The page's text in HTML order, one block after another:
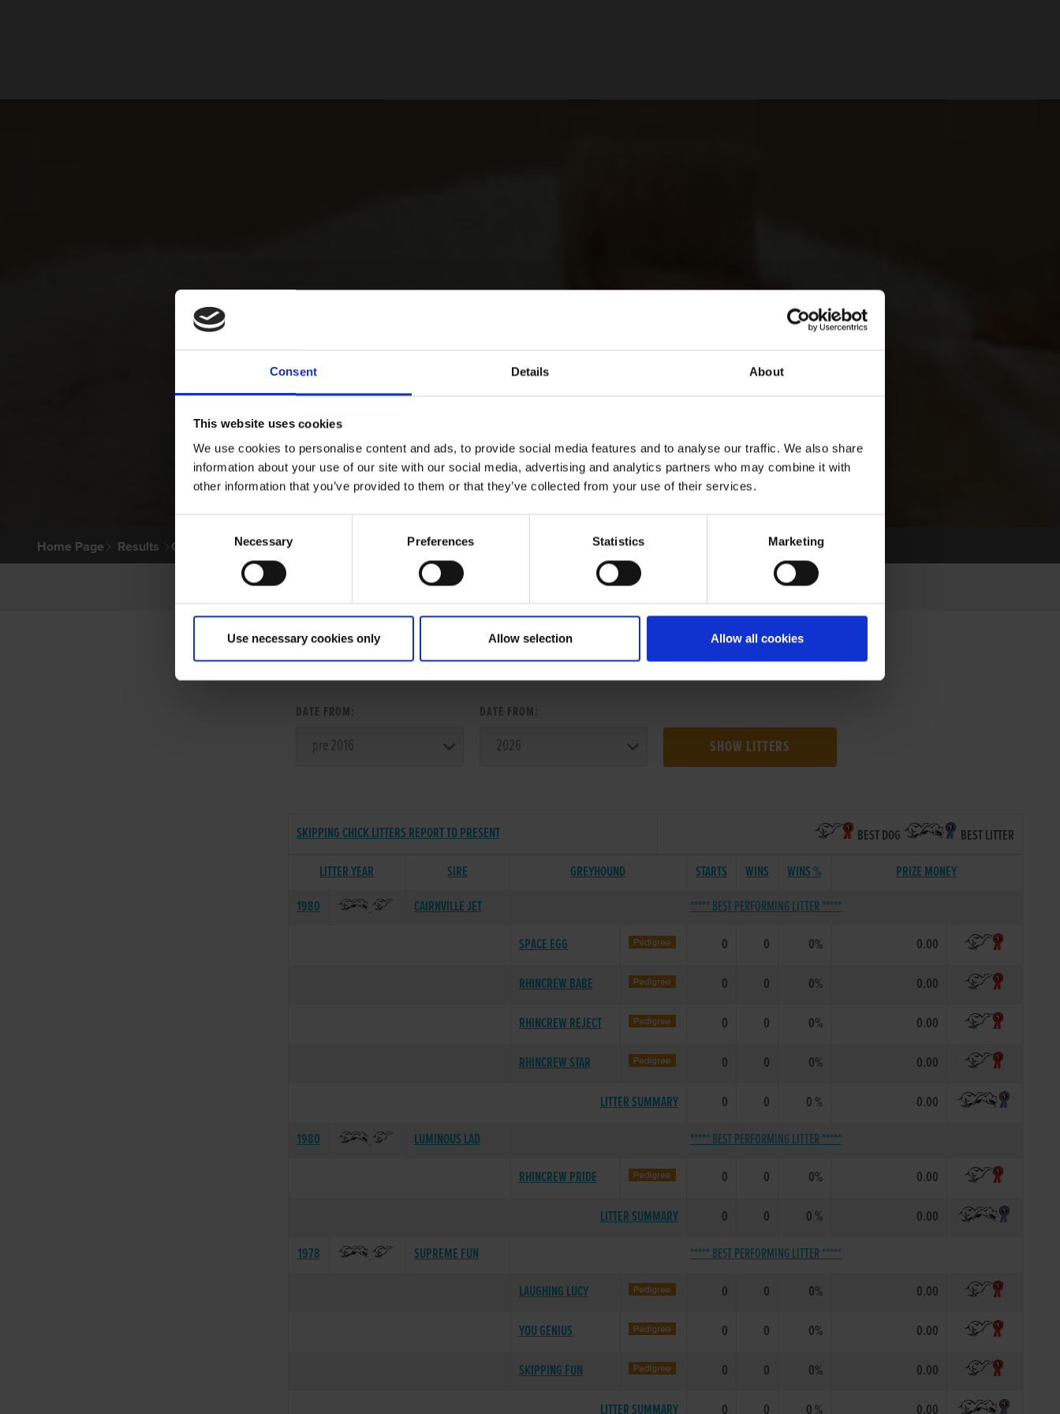
Consent Details About
This website uses cookies
We use cookies to personalise content and ads, to provide social media features and to analyse our traffic. We also share
information about your use of our site with our social media, advertising and analytics partners who may combine it with
other information that you’ve provided to them or that they’ve collected from your use of their services.
Selection
Necessary Preferences Statistics Marketing
Use necessary cookies only Allow selection Allow all cookies
Home Page Results Greyhound Search
LITTER SEARCH:
DATE FROM: DATE FROM:
SHOW LITTERS
SKIPPING CHICK LITTERS REPORT TO PRESENT BEST DOG
BEST LITTER
LITTER YEAR
SIRE GREYHOUND STARTS WINS WINS %
PRIZE MONEY
1980
CAIRNVILLE JET ***** BEST PERFORMING LITTER *****
SPACE EGG 0 0 0% 0.00
RHINCREW BABE 0 0 0% 0.00
RHINCREW REJECT 0 0 0% 0.00
RHINCREW STAR 0 0 0% 0.00
LITTER SUMMARY 0 0 0 % 0.00
1980 LUMINOUS LAD ***** BEST PERFORMING LITTER *****
RHINCREW PRIDE 0 0 0% 0.00
LITTER SUMMARY 0 0 0 % 0.00
1978 SUPREME FUN ***** BEST PERFORMING LITTER *****
LAUGHING LUCY 0 0 0% 0.00
YOU GENIUS 0 0 0% 0.00
SKIPPING FUN 0 0 0% 0.00
LITTER SUMMARY 0 0 0 % 0.00